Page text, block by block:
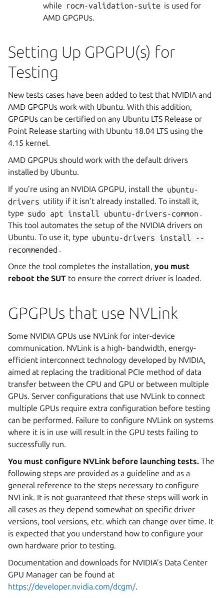
while
rocm-validation-suite is used for
AMD GPGPUs.
Setting Up GPGPU(s) for
Testing
New tests cases have been added to test that NVIDIA and
AMD GPGPUs work with Ubuntu. With this addition,
GPGPUs can be certified on any Ubuntu LTS Release or
Point Release starting with Ubuntu 18.04 LTS using the
4.15 kernel.
AMD GPGPUs should work with the default drivers
installed by Ubuntu.
If you’re using an NVIDIA GPGPU, install the ubuntu-
drivers utility if it isn’t already installed. To install it,
type sudo apt install ubuntu-drivers-common .
This tool automates the setup of the NVIDIA drivers on
Ubuntu. To use it, type ubuntu-drivers install
--
recommended .
Once the tool completes the installation, you must
reboot the SUT to ensure the correct driver is loaded.
GPGPUs that use NVLink
Some NVIDIA GPUs use NVLink for inter-device
communication. NVLink is a high- bandwidth, energy-
efficient interconnect technology developed by NVIDIA,
aimed at replacing the traditional PCIe method of data
transfer between the CPU and GPU or between multiple
GPUs. Server configurations that use NVLink to connect
multiple GPUs require extra configuration before testing
can be performed. Failure to configure NVLink on systems
where it is in use will result in the GPU tests failing to
successfully run.
You must configure NVLink before launching tests. The
following steps are provided as a guideline and as a
general reference to the steps necessary to configure
NVLink. It is not guaranteed that these steps will work in
all cases as they depend somewhat on specific driver
versions, tool versions, etc. which can change over time. It
is expected that you understand how to configure your
own hardware prior to testing.
Documentation and downloads for NVIDIA’s Data Center
GPU Manager can be found at
https://developer.nvidia.com/dcgm/.